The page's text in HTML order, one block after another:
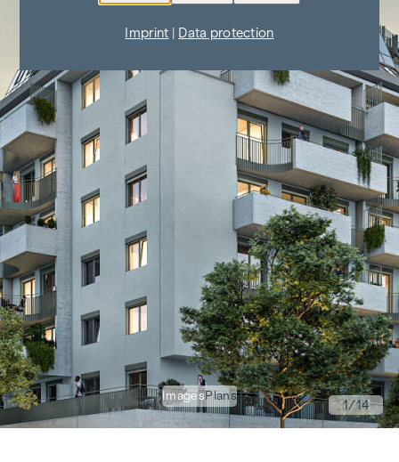
ImagesPlans
1/14
Imprint Data protection